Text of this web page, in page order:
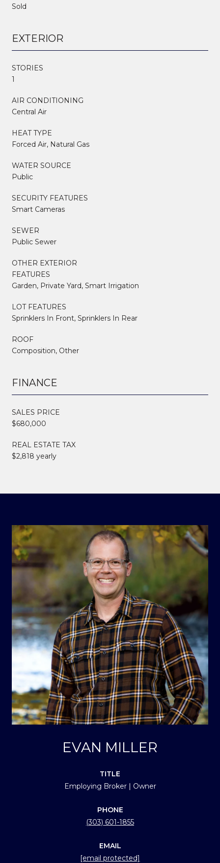
Sold
EXTERIOR
STORIES
1
AIR CONDITIONING
Central Air
HEAT TYPE
Forced Air, Natural Gas
WATER SOURCE
Public
SECURITY FEATURES
Smart Cameras
SEWER
Public Sewer
OTHER EXTERIOR
FEATURES
Garden, Private Yard, Smart Irrigation
LOT FEATURES
Sprinklers In Front, Sprinklers In Rear
ROOF
Composition, Other
FINANCE
SALES PRICE
$680,000
REAL ESTATE TAX
$2,818 yearly
EVAN MILLER
TITLE
Employing Broker | Owner
PHONE
(303) 601-1855
EMAIL
[email protected]